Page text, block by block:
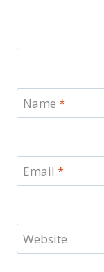
Name *
Email *
Website